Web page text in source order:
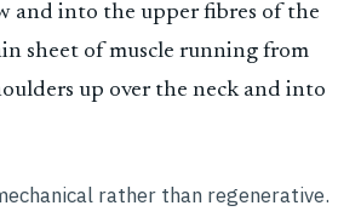
and into the upper fibres of the
sheet of muscle running from
up over the neck and into
rather than regenerative.